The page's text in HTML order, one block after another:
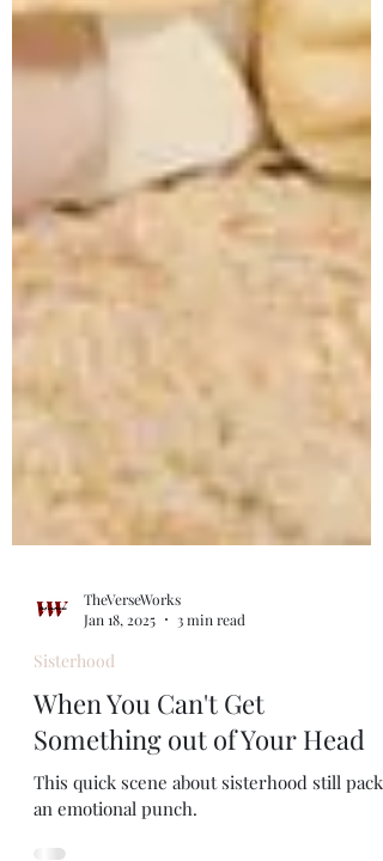
TheVerseWorks
Jan 18, 2025
Sisterhood
When You Can't Get
Something out of Your Head